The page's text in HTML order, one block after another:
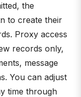
the
to create their
Proxy access
records only,
message
You can adjust
time through